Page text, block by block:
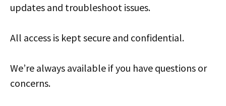
updates and troubleshoot issues.
All access is kept secure and confidential.
We’re always available if you have questions or
concerns.